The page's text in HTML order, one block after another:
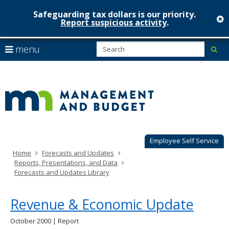
skip
to
content
Safeguarding tax dollars is our priority.
Report suspicious activity.
Employee Self Service
menu
arrow
to
navigate
Menu
can
navigate
through
your
arrow
keys
tab
key.
Use
the
Home
Forecasts and Updates
Reports, Presentations, and Data
Forecasts and Updates Library
Revenue & Economic Update
October 2000 | Report